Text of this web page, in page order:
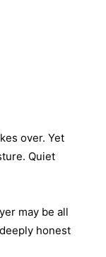
over. Yet
Quiet
may be all
honest